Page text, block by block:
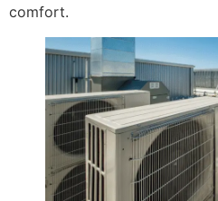
comfort.